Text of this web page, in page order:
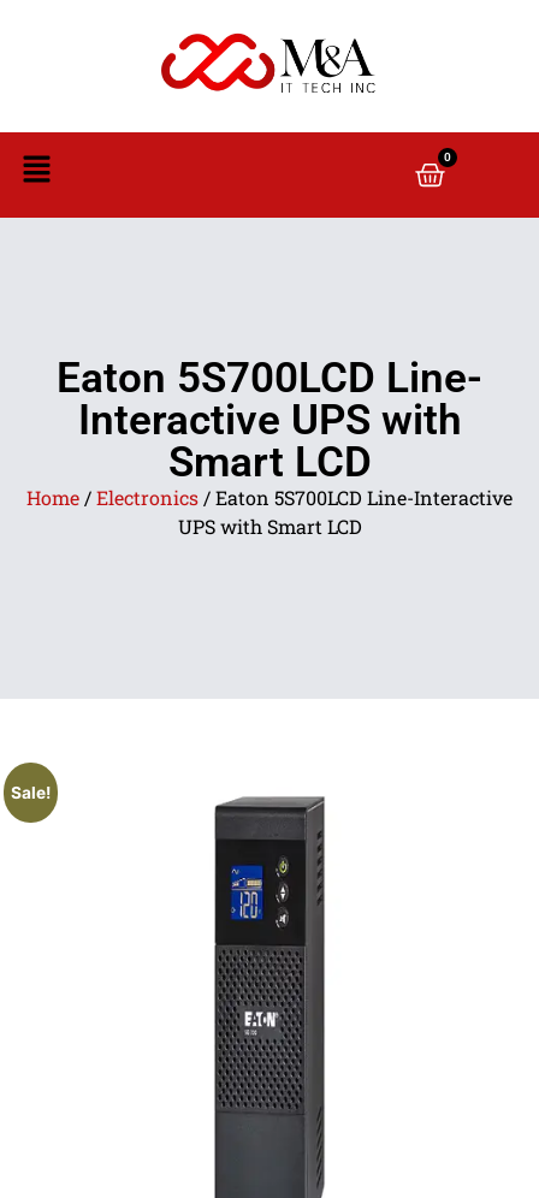
0
Eaton 5S700LCD Line-
Interactive UPS with
Smart LCD
Home /Electronics / Eaton 5S700LCD Line-Interactive
UPS with Smart LCD
Sale!